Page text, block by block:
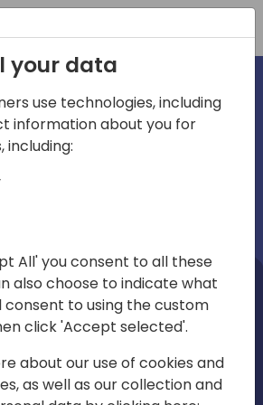
emea
your data
use technologies, including
information about you for
including:
All' you consent to all these
also choose to indicate what
consent to using the custom
click 'Accept selected'.
about our use of cookies and
as well as our collection and